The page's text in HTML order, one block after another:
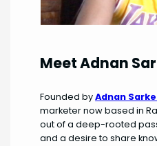
Meet Adnan
Founded byAdnan
marketer now based in
out of a deep-rooted
and a desire to share